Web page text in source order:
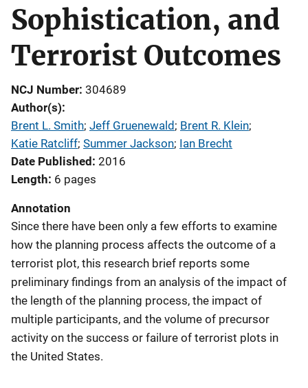
Sophistication, and
Terrorist Outcomes
NCJ Number 304689
Author(s)
Brent L. Smith; Jeff Gruenewald ; Brent R. Klein;
Katie Ratcliff; Summer Jackson; Ian Brecht
Date Published 2016
Length 6 pages
Annotation
Since there have been only a few efforts to examine
how the planning process affects the outcome of a
terrorist plot, this research brief reports some
preliminary findings from an analysis of the impact of
the length of the planning process, the impact of
multiple participants, and the volume of precursor
activity on the success or failure of terrorist plots in
the United States.